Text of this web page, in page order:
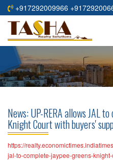
+917292009966
HOME
ABOUT
RESIDENTIAL
COMMERCIAL
PROJECTS
ASSURED
News: UP-RERA allows JAL
Knight Court with buyers'
https://
jal-to-complete-jaypee-greens-